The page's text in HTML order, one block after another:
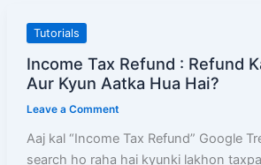
Tutorials
Income Tax Refund : Refund
Aur Kyun Aatka Hua Hai?
Leave a Comment
Aaj kal “Income Tax Refund” Google
search ho raha hai kyunki lakhon
Income
Refund
Refund
Kaise
Milega